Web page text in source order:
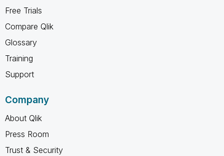
Free Trials
Compare Qlik
Glossary
Training
Support
Company
About Qlik
Press Room
Trust & Security